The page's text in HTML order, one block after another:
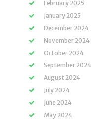
February 2025
January 2025
December 2024
November 2024
October 2024
September 2024
August 2024
July 2024
June 2024
May 2024